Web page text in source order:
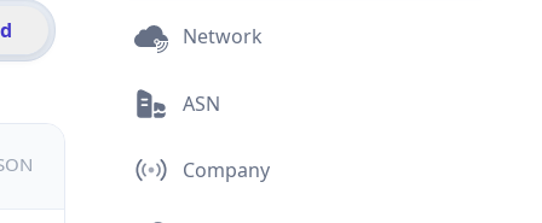
Network
ASN
Company